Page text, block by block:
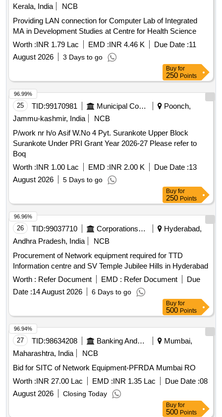
Kerala, India
NCB
Providing LAN connection for Computer Lab of Integrated
MA in Development Studies at Centre for Health Science
Worth :INR 1.79 Lac EMD :INR 4.46 K Due Date :11
August 2026
3 Days to go
Buy for
250 Points
25 TID:99170981 Municipal Corporations
Poonch,
Jammu-kashmir, India
NCB
P/work nr h/o Asif W.No 4 Pyt. Surankote Upper Block
Surankote Under PRI Grant Year 2026-27 Please refer to
Boq
Worth :INR 1.00 Lac EMD :INR 2.00 K Due Date :13
August 2026
5 Days to go
96.99%
Buy for
250 Points
26 TID:99037710 Corporations/ Assoc/ Chambers/ Govt Agencies
Hyderabad,
Andhra Pradesh, India
NCB
Procurement of Network equipment required for TTD
Information centre and SV Temple Jubilee Hills in Hyderabad
Worth : Refer Document EMD : Refer Document
Due
Date :14 August 2026 6 Days to go
96.96%
Buy for
500 Points
27 TID:98634208 Banking And Mutual Funds And Leasings
Mumbai,
Maharashtra, India
NCB
Bid for SITC of Network Equipment-PFRDA Mumbai RO
Worth :INR 27.00 Lac EMD :INR 1.35 Lac Due Date :08
August 2026
Closing Today
96.94%
Buy for
500 Points